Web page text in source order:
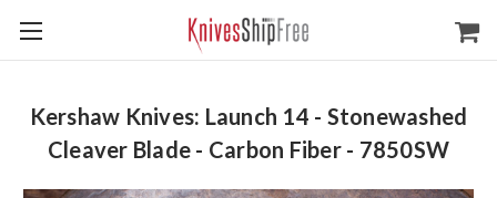
Kershaw Knives: Launch 14 - Stonewashed
Cleaver Blade - Carbon Fiber - 7850SW